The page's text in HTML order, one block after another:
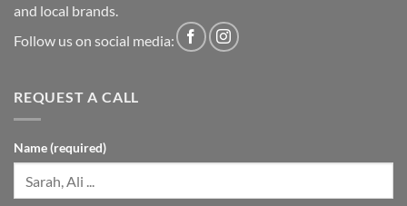
and local brands.
Follow us on social media:
REQUEST A CALL
Name (required)